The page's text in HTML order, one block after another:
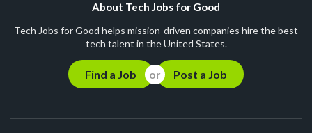
About Tech Jobs for Good
Tech Jobs for Good helps mission-driven companies hire the best
tech talent in the United States.
Find a Job Post a Job